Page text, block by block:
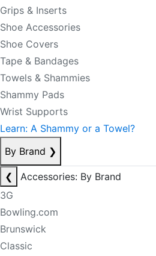
Grips & Inserts
Shoe Accessories
Shoe Covers
Tape & Bandages
Towels & Shammies
Shammy Pads
Wrist Supports
Learn: A Shammy or a Towel?
By Brand ❯
❮
Accessories: By Brand
3G
Bowling.com
Brunswick
Classic